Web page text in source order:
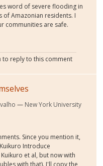
word of severe flooding in
Amazonian residents. I
communities are safe.
to reply to this comment
New York University
Since you mention it,
Introduce
et al, but now with